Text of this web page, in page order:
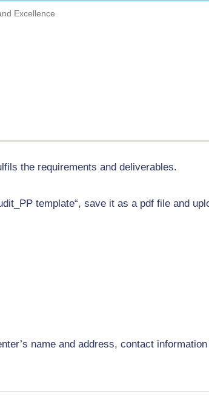
the requirements and deliverables.
template“, save it as a pdf file and
name and address, contact